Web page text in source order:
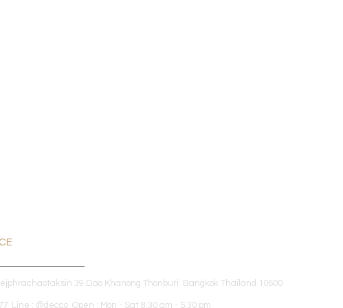
39 Dao Khanong Thonburi Bangkok Thailand 10600
Line : @decco Open : Mon - Sat 8.30 am - 5.30 pm